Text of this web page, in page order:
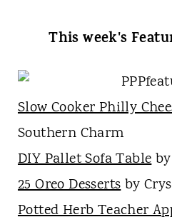
This week's
Slow Cooker Philly
Southern Charm
DIY Pallet Sofa Tableby
25 Oreo Dessertsby
Potted Herb Teacher